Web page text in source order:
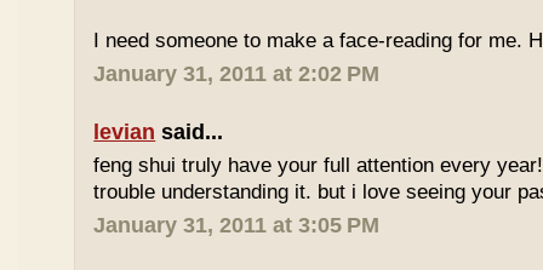
I need someone to make a face-reading for me.
January 31, 2011 at 2:02 PM
levian said...
feng shui truly have your full attention every
trouble understanding it. but i love seeing your
January 31, 2011 at 3:05 PM